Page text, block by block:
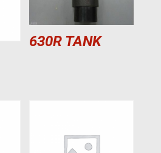
630R TANK